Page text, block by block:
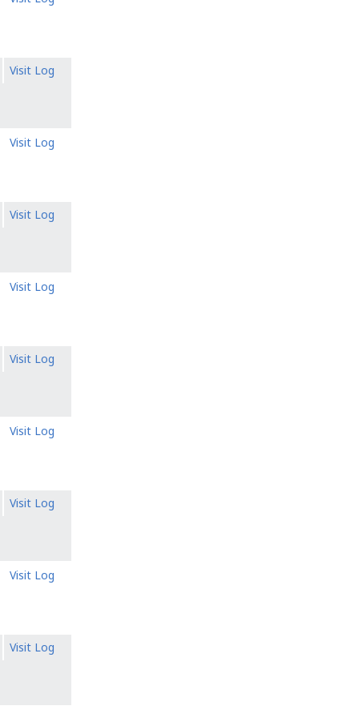
Visit Log
Visit Log
Visit Log
Visit Log
Visit Log
Visit Log
Visit Log
Visit Log
Visit Log